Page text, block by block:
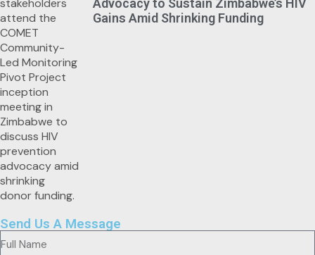
Advocacy to Sustain Zimbabwe’s HIV
Gains Amid Shrinking Funding
Send Us A Message